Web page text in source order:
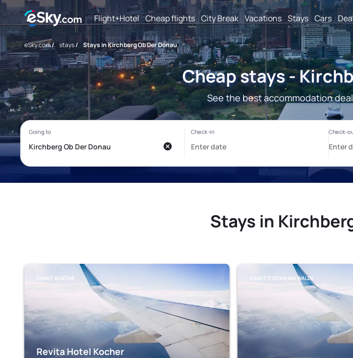
Flight+Hotel Cheap flights City Break Vacations Stays Cars
eSky.com/ stays/ Stays in Kirchberg Ob Der Donau
Cheap stays -
See the best accommodation
Stays in
SANKT AGATHA
Revita Hotel Kocher
SANKT STEFAN AM WALDE